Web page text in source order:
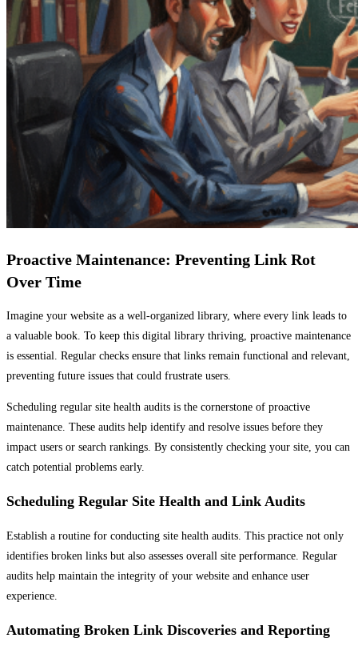
Proactive Maintenance: Preventing Link Rot
Over Time
Imagine your website as a well-organized library, where every link leads to
a valuable book. To keep this digital library thriving, proactive maintenance
is essential. Regular checks ensure that links remain functional and relevant,
preventing future issues that could frustrate users.
Scheduling regular site health audits is the cornerstone of proactive
maintenance. These audits help identify and resolve issues before they
impact users or search rankings. By consistently checking your site, you can
catch potential problems early.
Scheduling Regular Site Health and Link Audits
Establish a routine for conducting site health audits. This practice not only
identifies broken links but also assesses overall site performance. Regular
audits help maintain the integrity of your website and enhance user
experience.
Automating Broken Link Discoveries and Reporting